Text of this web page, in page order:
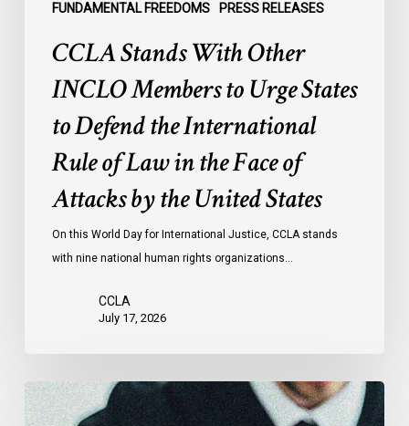
FUNDAMENTAL FREEDOMS PRESS RELEASES
Face
CCLA Stands With Other
INCLO Members to Urge States
to Defend the International
Rule of Law in the Face of
Attacks by the United States
On this World Day for International Justice, CCLA stands
with nine national human rights organizations…
CCLA
July 17, 2026
Canadian
Civil